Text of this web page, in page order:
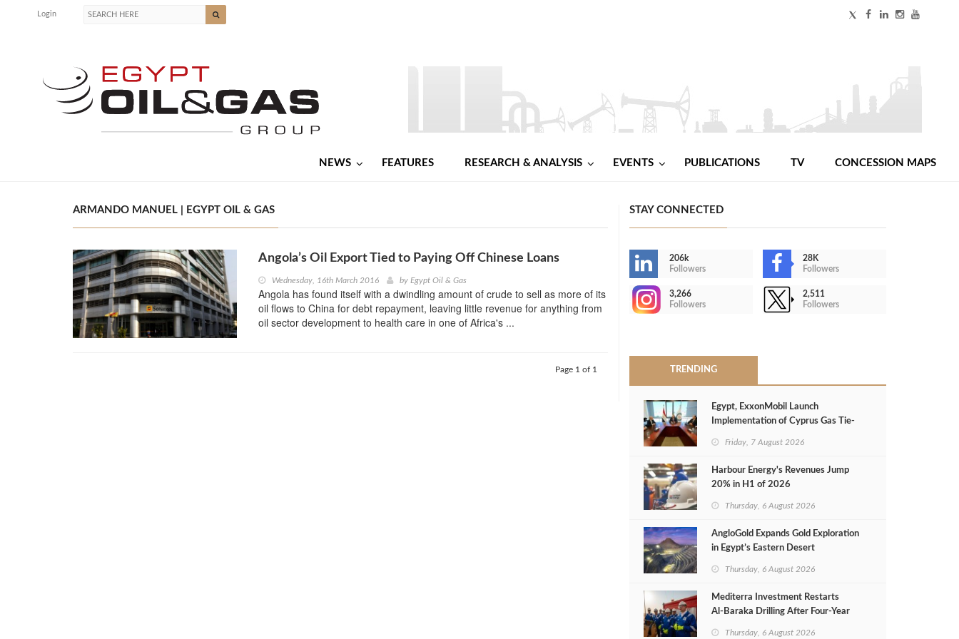
Login
NEWS FEATURES RESEARCH & ANALYSIS EVENTS PUBLICATIONS TV CONCESSION MAPS
ARMANDO MANUEL | EGYPT OIL & GAS
Angola’s Oil Export Tied to Paying Off Chinese Loans
Wednesday, 16th March 2016 by Egypt Oil & Gas
Angola has found itself with a dwindling amount of crude to sell as more of its
oil flows to China for debt repayment, leaving little revenue for anything from
oil sector development to health care in one of Africa's ...
Page 1 of 1
STAY CONNECTED
206k
Followers
28K
Followers
3,266
Followers
2,511
Followers
TRENDING
Egypt, ExxonMobil Launch
Implementation of Cyprus Gas Tie-
Friday, 7 August 2026
Harbour Energy's Revenues Jump
20% in H1 of 2026
Thursday, 6 August 2026
AngloGold Expands Gold Exploration
in Egypt’s Eastern Desert
Thursday, 6 August 2026
Mediterra Investment Restarts
Al‑Baraka Drilling After Four‑Year
Thursday, 6 August 2026